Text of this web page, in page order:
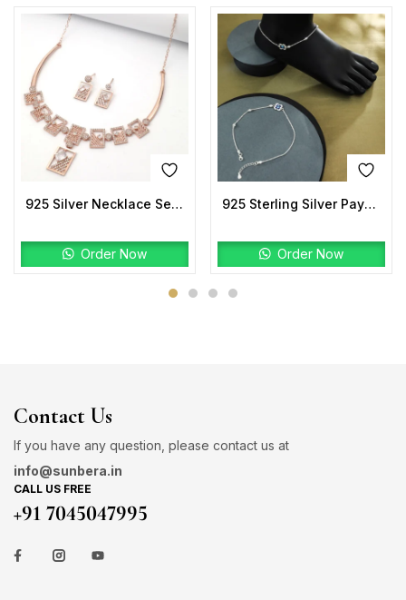
925 Silver Necklace Set | Rose-Gold Geometric Design with CZ Stones
Order Now
925 Sterling Silver Payal | Floral Evil Eye Design
Order Now
Contact Us
If you have any question, please contact us at
info@sunbera.in
CALL US FREE
+91 7045047995